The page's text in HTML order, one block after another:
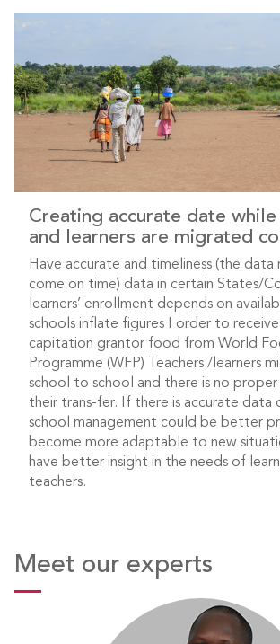
Creating accurate date while
and learners are migrated
Have accurate and timeliness (the
come on time) data in certain States/
learners’ enrollment depends on
schools inflate figures I order to
capitation grantor food from World
Programme (WFP) Teachers /learners
school to school and there is no
their trans-fer. If there is accurate data
school management could be better
become more adaptable to new
have better insight in the needs of
teachers.
Meet our experts